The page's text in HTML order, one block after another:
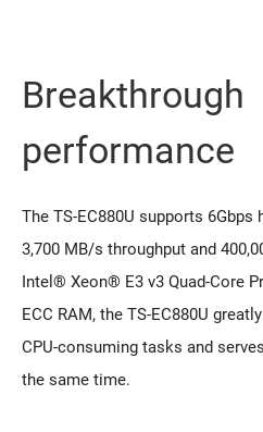
Breakthrough
performance
The TS-EC880U supports 6Gbps
3,700 MB/s throughput and
Intel® Xeon® E3 v3 Quad-Core
ECC RAM, the TS-EC880U
CPU-consuming tasks and
the same time.